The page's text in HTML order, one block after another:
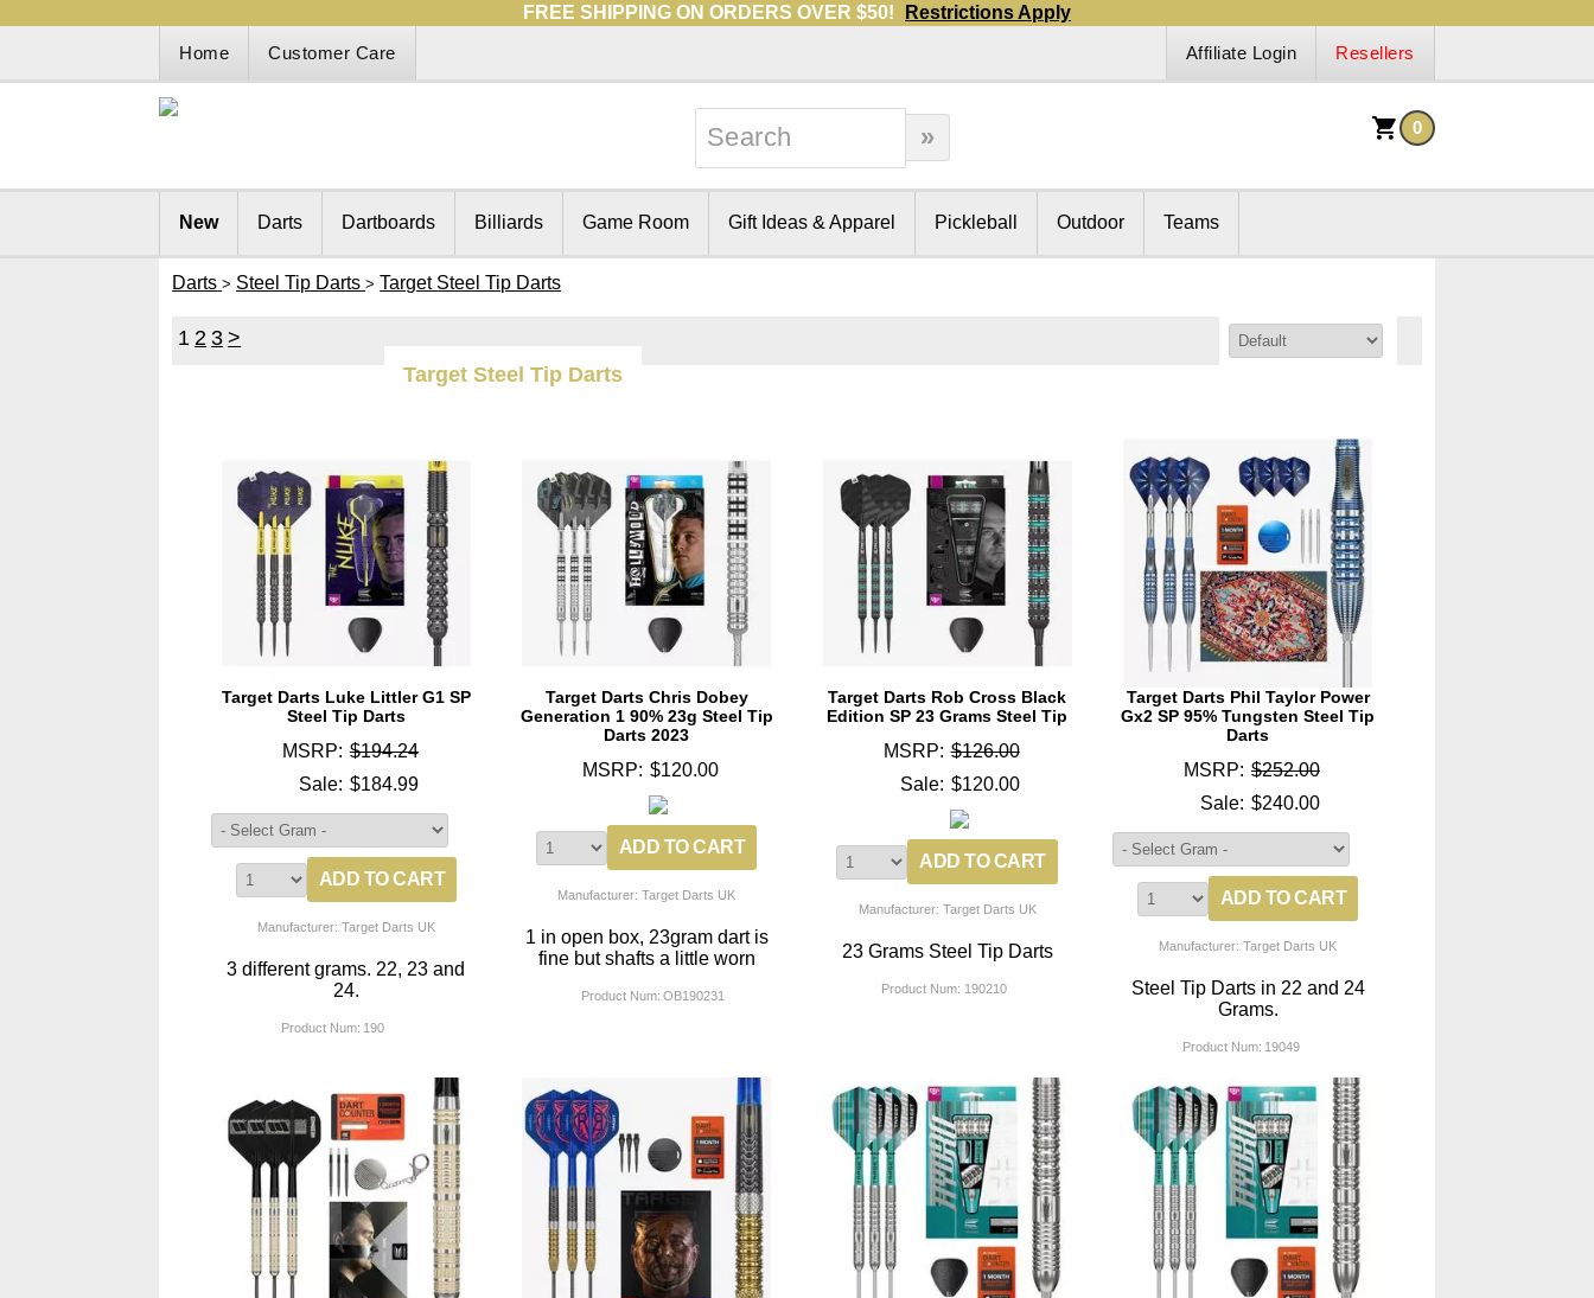
FREE SHIPPING ON ORDERS OVER $50!
Restrictions Apply
Home
Customer Care Resellers
Affiliate Login
0
New Darts Dartboards Billiards Game Room Gift Ideas & Apparel Pickleball Outdoor Teams
Darts > Steel Tip Darts > Target Steel Tip Darts
1 2 3 >
Target Steel Tip Darts
Target Darts Luke Littler G1 SP
Steel Tip Darts
MSRP: $194.24
Sale: $184.99
Manufacturer: Target Darts UK
3 different grams. 22, 23 and
24.
Product Num: 190
Target Darts Chris Dobey
Generation 1 90% 23g Steel Tip
Darts 2023
MSRP: $120.00
Manufacturer: Target Darts UK
1 in open box, 23gram dart is
fine but shafts a little worn
Product Num: OB190231
Target Darts Rob Cross Black
Edition SP 23 Grams Steel Tip
MSRP: $126.00
Sale: $120.00
Manufacturer: Target Darts UK
23 Grams Steel Tip Darts
Product Num: 190210
Target Darts Phil Taylor Power
Gx2 SP 95% Tungsten Steel Tip
Darts
MSRP: $252.00
Sale: $240.00
Manufacturer: Target Darts UK
Steel Tip Darts in 22 and 24
Grams.
Product Num: 19049